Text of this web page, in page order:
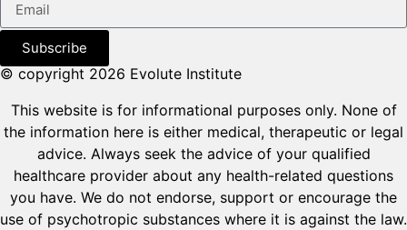
Subscribe
© copyright 2026 Evolute Institute
This website is for informational purposes only. None of
the information here is either medical, therapeutic or legal
advice. Always seek the advice of your qualified
healthcare provider about any health-related questions
you have. We do not endorse, support or encourage the
use of psychotropic substances where it is against the law.